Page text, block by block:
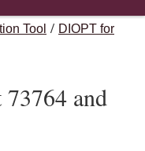
Tool / DIOPT for
and